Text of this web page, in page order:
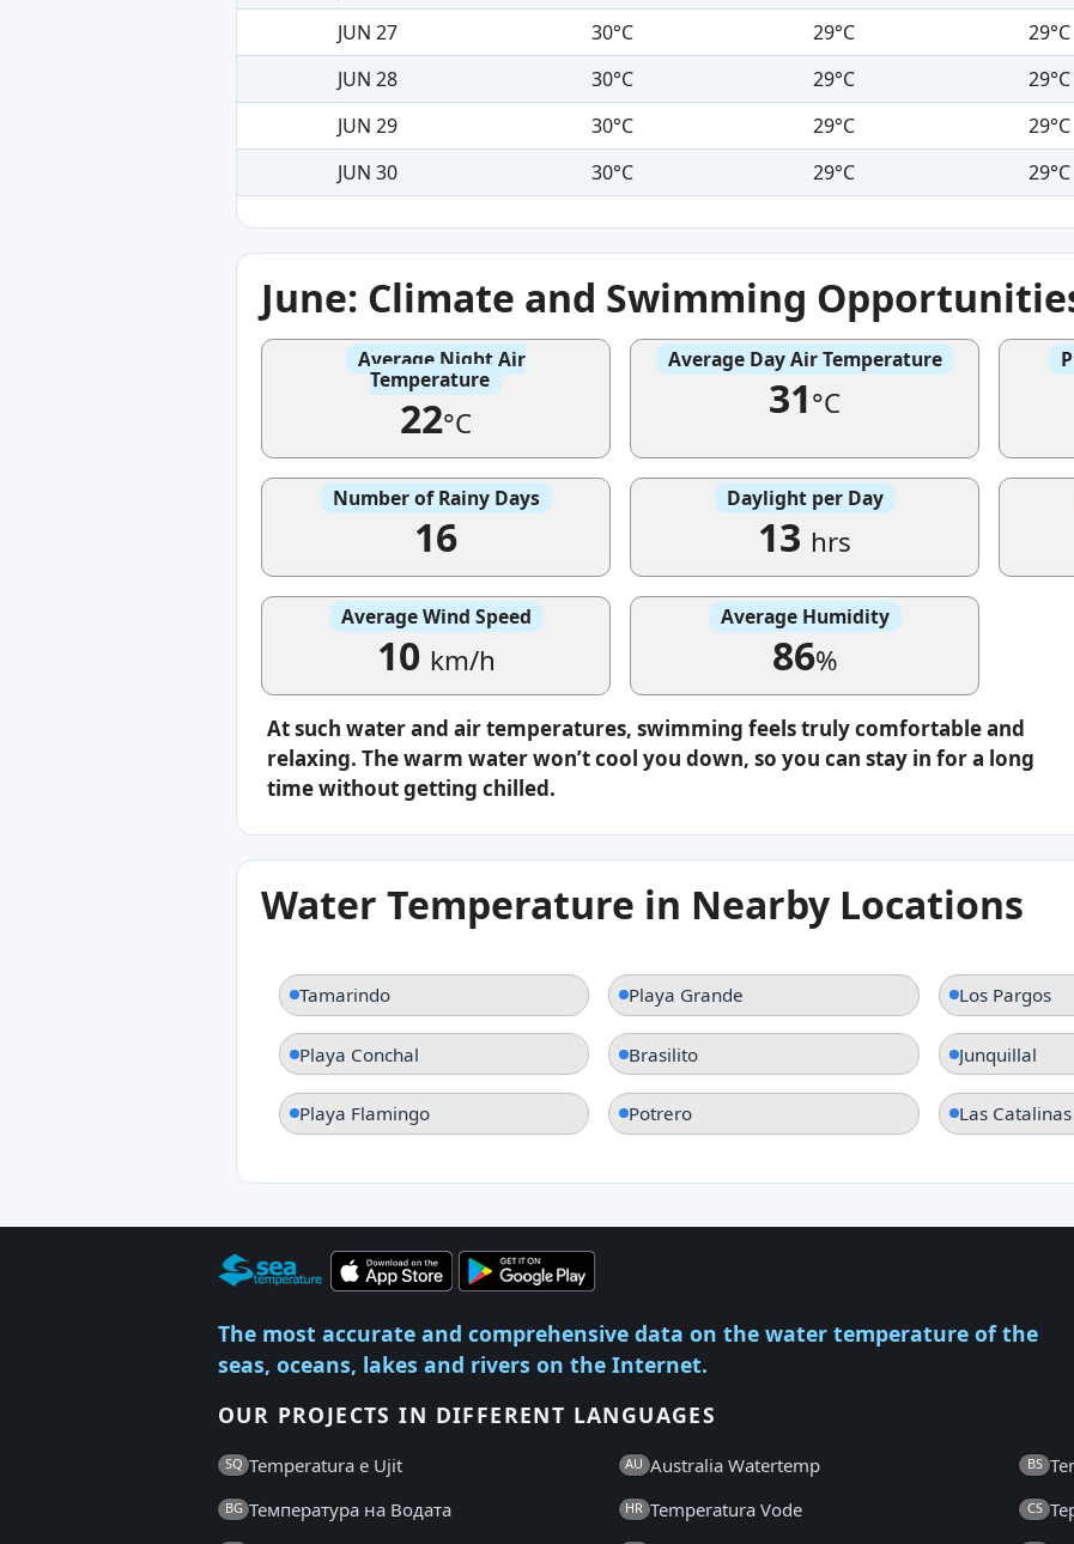
JUN 27
30°C 29°C 29°C
JUN 28
30°C 29°C 29°C
JUN 29
30°C 29°C 29°C
JUN 30
30°C 29°C 29°C
June: Climate and Swimming
Average Night Air
Temperature
22°C
Average Day Air Temperature
31°C
Number of Rainy Days
16
Daylight per Day
13 hrs
Average Wind Speed
10 km/h
Average Humidity
86%
At such water and air temperatures, swimming feels truly comfortable and
relaxing. The warm water won’t cool you down, so you can stay in for a long
time without getting chilled.
Water Temperature in Nearby Locations
Tamarindo Playa Grande Los Pargos
Playa Conchal Brasilito Junquillal
Playa Flamingo Potrero Las Catalinas
The most accurate and comprehensive data on the water temperature of the
seas, oceans, lakes and rivers on the Internet.
OUR PROJECTS IN DIFFERENT LANGUAGES
SQ Temperatura e Ujit AU Australia Watertemp BS
BG Температура на Водата HR Temperatura Vode CS